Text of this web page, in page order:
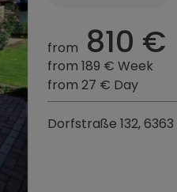
from 810 €
from 189 € Week
from 27 € Day
Dorfstraße 132,